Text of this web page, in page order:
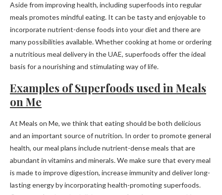
Aside from improving health, including superfoods into regular
meals promotes mindful eating. It can be tasty and enjoyable to
incorporate nutrient-dense foods into your diet and there are
many possibilities available. Whether cooking at home or ordering
a nutritious meal delivery in the UAE, superfoods offer the ideal
basis for a nourishing and stimulating way of life.
Examples of Superfoods used in Meals
on Me
At Meals on Me, we think that eating should be both delicious
and an important source of nutrition. In order to promote general
health, our meal plans include nutrient-dense meals that are
abundant in vitamins and minerals. We make sure that every meal
is made to improve digestion, increase immunity and deliver long-
lasting energy by incorporating health-promoting superfoods.